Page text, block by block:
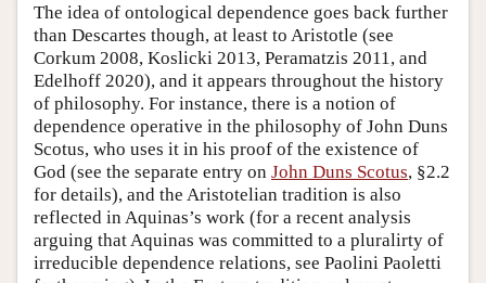
The idea of ontological dependence goes back further
than Descartes though, at least to Aristotle (see
Corkum 2008, Koslicki 2013, Peramatzis 2011, and
Edelhoff 2020), and it appears throughout the history
of philosophy. For instance, there is a notion of
dependence operative in the philosophy of John Duns
Scotus, who uses it in his proof of the existence of
God (see the separate entry on John Duns Scotus, §2.2
for details), and the Aristotelian tradition is also
reflected in Aquinas’s work (for a recent analysis
arguing that Aquinas was committed to a pluralirty of
irreducible dependence relations, see Paolini Paoletti